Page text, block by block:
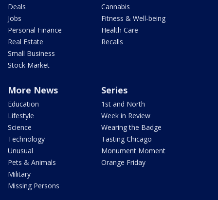
Deals
Jobs
Personal Finance
Real Estate
Small Business
Stock Market
Cannabis
Fitness & Well-being
Health Care
Recalls
More News
Education
Lifestyle
Science
Technology
Unusual
Pets & Animals
Military
Missing Persons
Series
1st and North
Week in Review
Wearing the Badge
Tasting Chicago
Monument Moment
Orange Friday